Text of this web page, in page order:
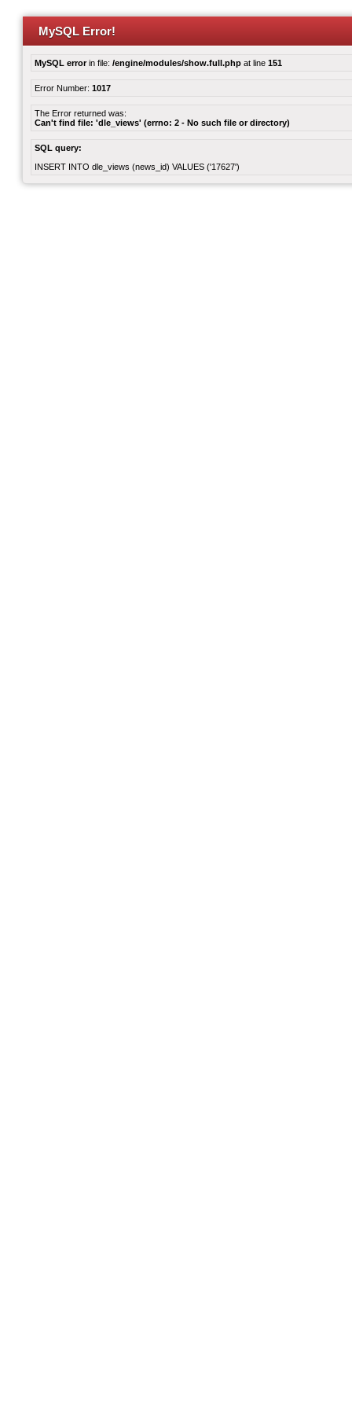
MySQL Error!
MySQL errorin file: /engine/modules/show.full.php at line 151
Error Number: 1017
The Error returned was:
Can't find file: 'dle_views' (errno: 2 - No such file or directory)
SQL query:
INSERT INTO dle_views (news_id) VALUES ('17627')